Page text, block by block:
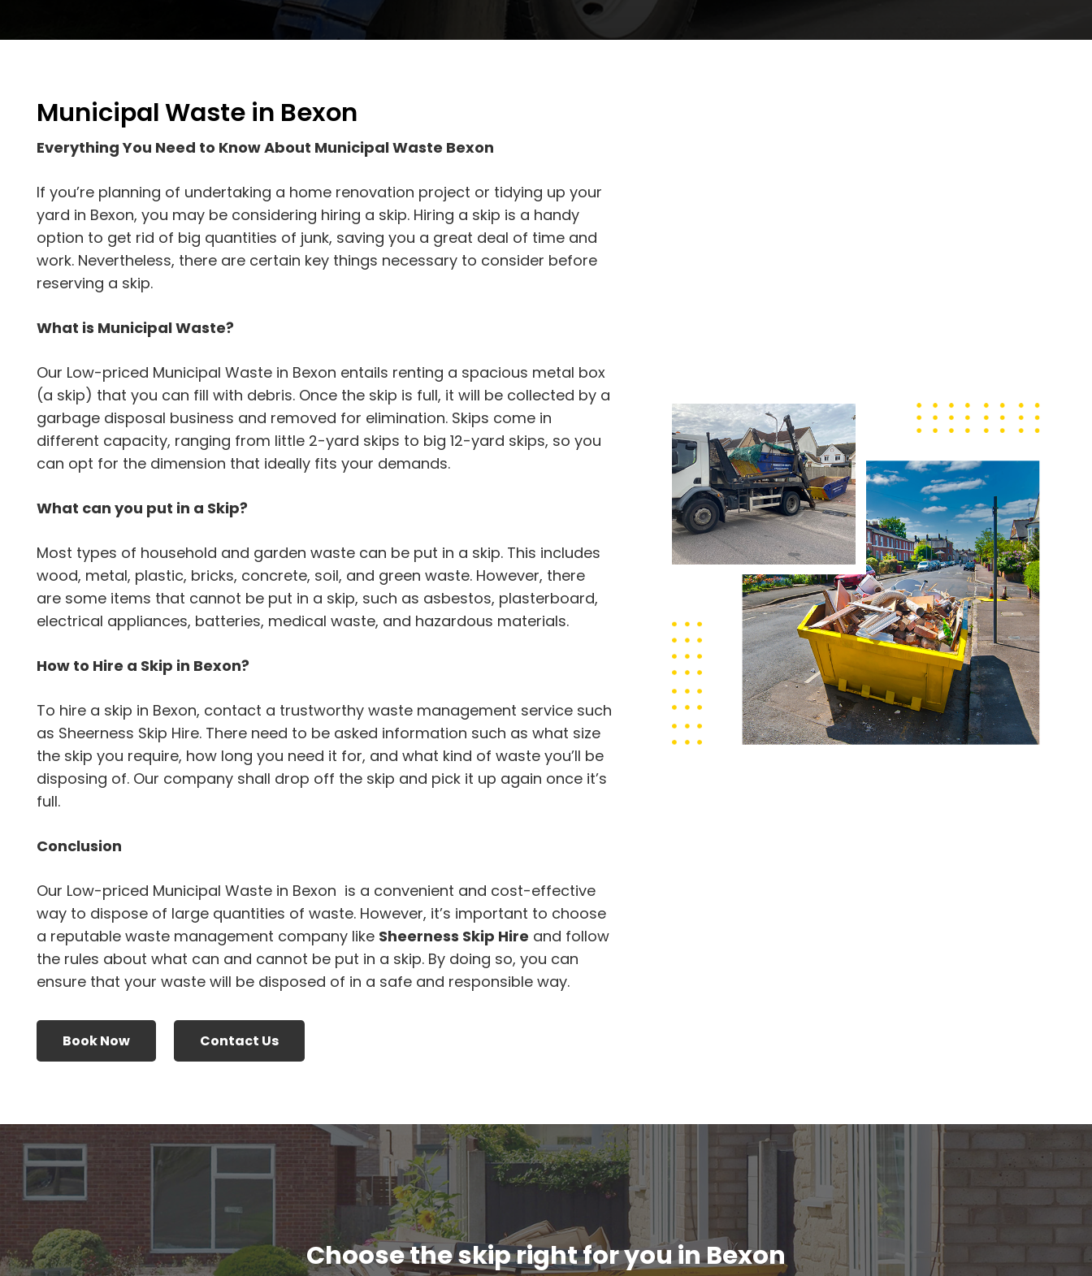
Municipal Waste in Bexon
Everything You Need to Know About Municipal Waste Bexon
If you’re planning of undertaking a home renovation project or tidying up your
yard in Bexon, you may be considering hiring a skip. Hiring a skip is a handy
option to get rid of big quantities of junk, saving you a great deal of time and
work. Nevertheless, there are certain key things necessary to consider before
reserving a skip.
What is Municipal Waste?
Our Low-priced Municipal Waste in Bexon entails renting a spacious metal box
(a skip) that you can fill with debris. Once the skip is full, it will be collected by a
garbage disposal business and removed for elimination. Skips come in
different capacity, ranging from little 2-yard skips to big 12-yard skips, so you
can opt for the dimension that ideally fits your demands.
What can you put in a Skip?
Most types of household and garden waste can be put in a skip. This includes
wood, metal, plastic, bricks, concrete, soil, and green waste. However, there
are some items that cannot be put in a skip, such as asbestos, plasterboard,
electrical appliances, batteries, medical waste, and hazardous materials.
How to Hire a Skip in Bexon?
To hire a skip in Bexon, contact a trustworthy waste management service such
as Sheerness Skip Hire. There need to be asked information such as what size
the skip you require, how long you need it for, and what kind of waste you’ll be
disposing of. Our company shall drop off the skip and pick it up again once it’s
full.
Conclusion
Our Low-priced Municipal Waste in Bexon is a convenient and cost-effective
way to dispose of large quantities of waste. However, it’s important to choose
a reputable waste management company like Sheerness Skip Hire and follow
the rules about what can and cannot be put in a skip. By doing so, you can
ensure that your waste will be disposed of in a safe and responsible way.
Book Now Contact Us
Choose the skip right for you in Bexon